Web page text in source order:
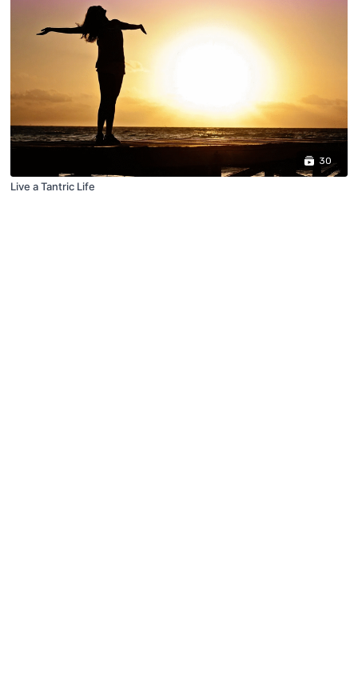
30
Live a Tantric Life